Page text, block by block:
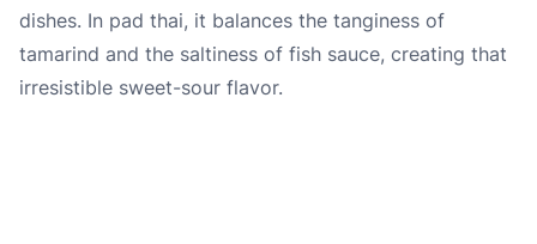
dishes. In pad thai, it balances the tanginess of
tamarind and the saltiness of fish sauce, creating that
irresistible sweet-sour flavor.